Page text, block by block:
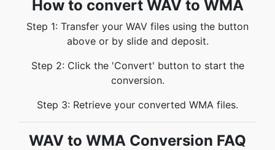
How to convert WAV to WMA
Step 1: Transfer your WAV files using the button
above or by slide and deposit.
Step 2: Click the 'Convert' button to start the
conversion.
Step 3: Retrieve your converted WMA files.
WAV to WMA Conversion FAQ